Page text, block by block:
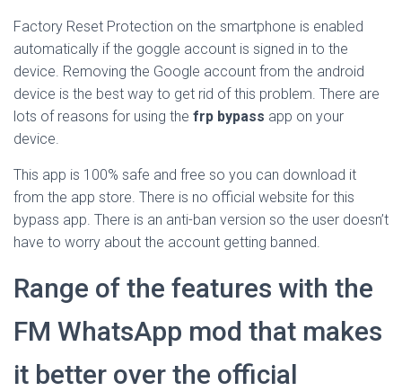
Factory Reset Protection on the smartphone is enabled
automatically if the goggle account is signed in to the
device. Removing the Google account from the android
device is the best way to get rid of this problem. There are
lots of reasons for using the frp bypass app on your
device.
This app is 100% safe and free so you can download it
from the app store. There is no official website for this
bypass app. There is an anti-ban version so the user doesn’t
have to worry about the account getting banned.
Range of the features with the
FM WhatsApp mod that makes
it better over the official